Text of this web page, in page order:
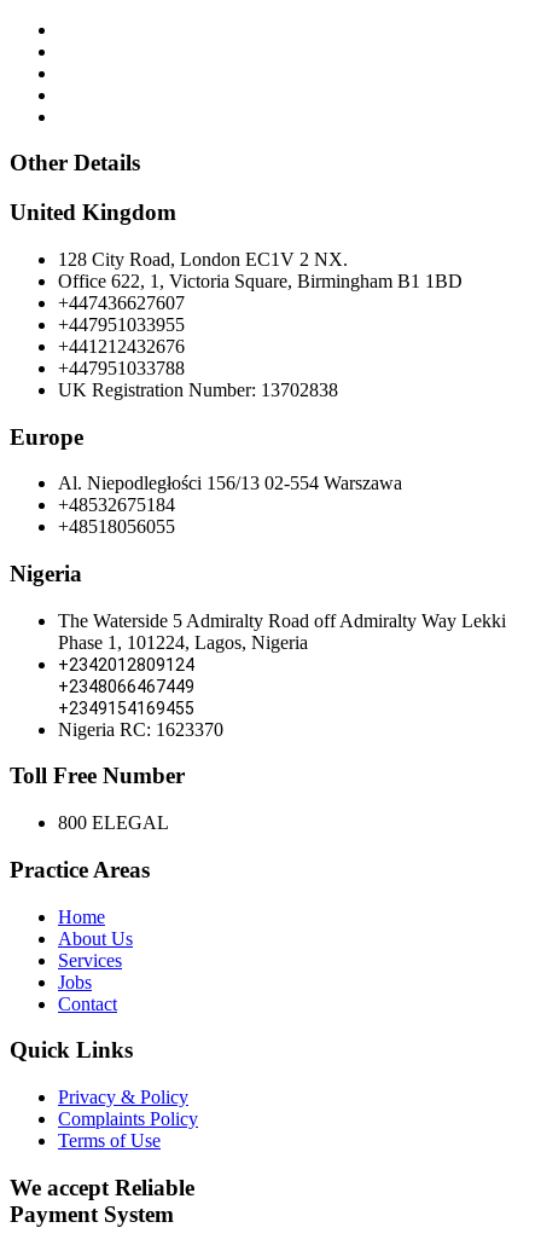
Other Details
United Kingdom
128 City Road, London EC1V 2 NX.
Office 622, 1, Victoria Square, Birmingham B1 1BD
+447436627607
+447951033955
+441212432676
+447951033788
UK Registration Number: 13702838
Europe
Al. Niepodległości 156/13 02-554 Warszawa
+48532675184
+48518056055
Nigeria
The Waterside 5 Admiralty Road off Admiralty Way Lekki
Phase 1, 101224, Lagos, Nigeria
+2342012809124
+2348066467449
+2349154169455
Nigeria RC: 1623370
Toll Free Number
800 ELEGAL
Practice Areas
Home
About Us
Services
Jobs
Contact
Quick Links
Privacy & Policy
Complaints Policy
Terms of Use
We accept Reliable
Payment System